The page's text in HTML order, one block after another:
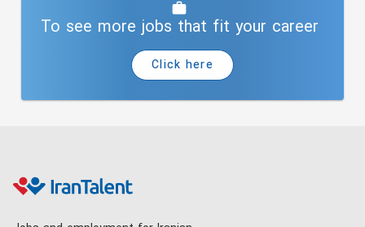
To see more jobs that fit your career
Click here